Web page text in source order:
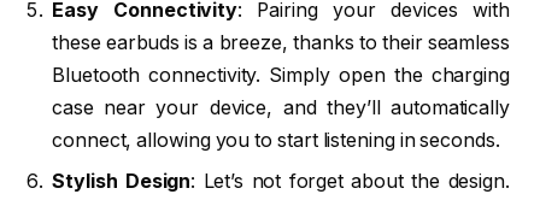
Easy Connectivity: Pairing your devices with
these earbuds is a breeze, thanks to their seamless
Bluetooth connectivity. Simply open the charging
case near your device, and they’ll automatically
connect, allowing you to start listening in seconds.
Stylish Design: Let’s not forget about the design.